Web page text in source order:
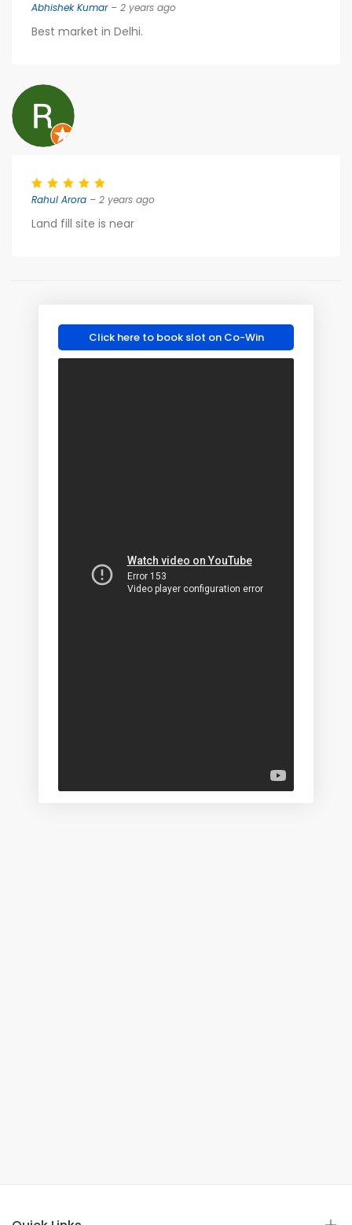
Abhishek Kumar– 2 years ago
Best market in Delhi.
Rahul Arora – 2 years ago
Land fill site is near
Click here to book slot on Co-Win